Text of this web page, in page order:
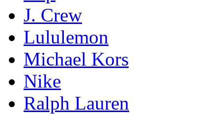
J. Crew
Lululemon
Michael Kors
Nike
Ralph Lauren